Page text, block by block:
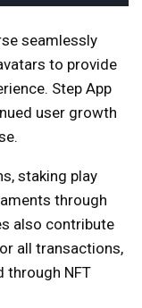
seamlessly
to provide
Step App
user growth
staking play
through
also contribute
all transactions,
through NFT